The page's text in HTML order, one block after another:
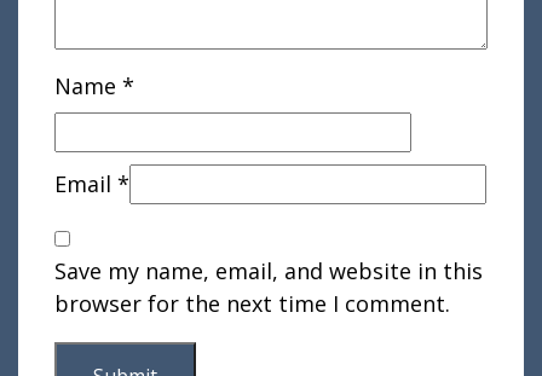
Name *
Email *
Save my name, email, and website in this
browser for the next time I comment.